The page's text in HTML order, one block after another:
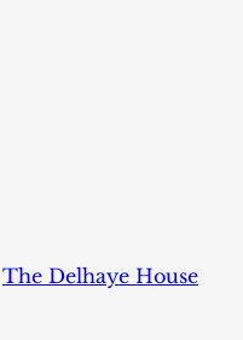
The Delhaye House